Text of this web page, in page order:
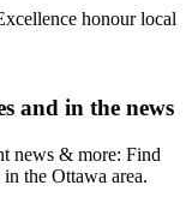
honour local
and in the news
news & more: Find
the Ottawa area.